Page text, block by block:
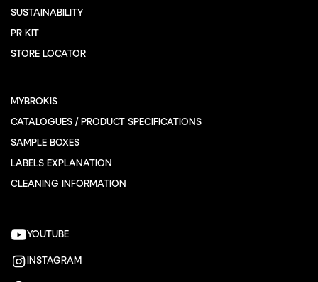
SUSTAINABILITY
PR KIT
STORE LOCATOR
MYBROKIS
CATALOGUES / PRODUCT SPECIFICATIONS
SAMPLE BOXES
LABELS EXPLANATION
CLEANING INFORMATION
YOUTUBE
INSTAGRAM